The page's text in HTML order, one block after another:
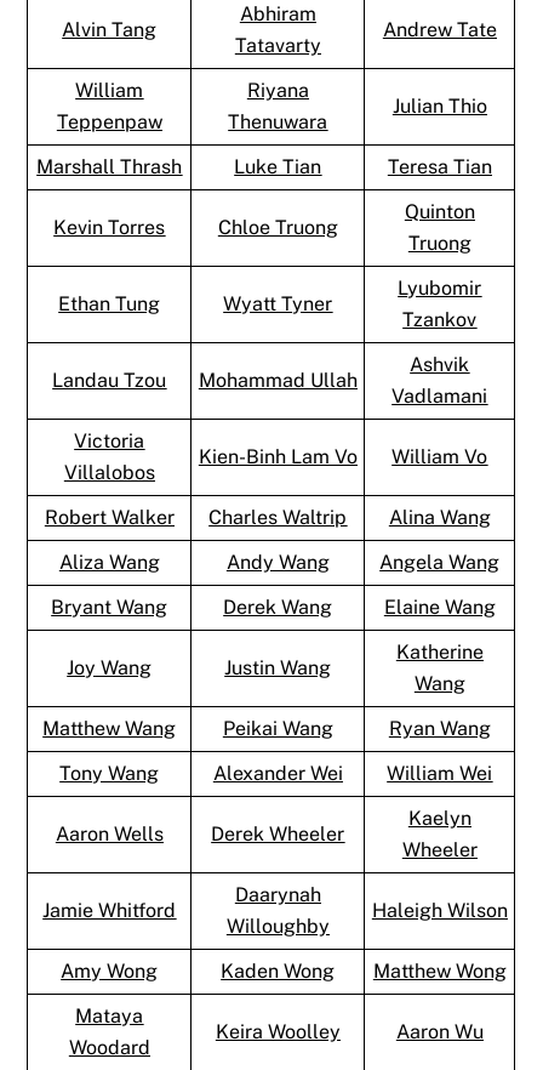
Alvin Tang
Abhiram
Tatavarty
Andrew Tate
William
Teppenpaw
Riyana
Thenuwara
Julian Thio
Marshall Thrash Luke Tian Teresa Tian
Kevin Torres Chloe Truong
Quinton
Truong
Ethan Tung Wyatt Tyner
Lyubomir
Tzankov
Landau Tzou Mohammad Ullah
Ashvik
Vadlamani
Victoria
Villalobos
Kien-Binh Lam Vo William Vo
Robert Walker Charles Waltrip
Alina Wang
Aliza Wang
Andy Wang
Angela Wang
Bryant Wang
Derek Wang Elaine Wang
Joy Wang Justin Wang
Katherine
Wang
Matthew Wang
Peikai Wang
Ryan Wang
Tony Wang
Alexander Wei William Wei
Aaron Wells Derek Wheeler
Kaelyn
Wheeler
Jamie Whitford
Daarynah
Willoughby
Haleigh Wilson
Amy Wong Kaden Wong
Matthew Wong
Mataya
Woodard
Keira Woolley Aaron Wu